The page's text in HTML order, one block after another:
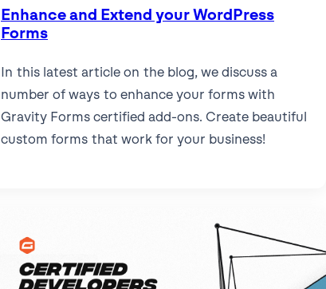
Enhance and Extend your WordPress
Forms
In this latest article on the blog, we discuss a
number of ways to enhance your forms with
Gravity Forms certified add-ons. Create beautiful
custom forms that work for your business!